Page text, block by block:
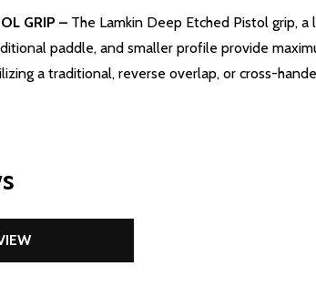
GRIP – The Lamkin Deep Etched Pistol grip,
paddle, and smaller profile provide
a traditional, reverse overlap, or cross-